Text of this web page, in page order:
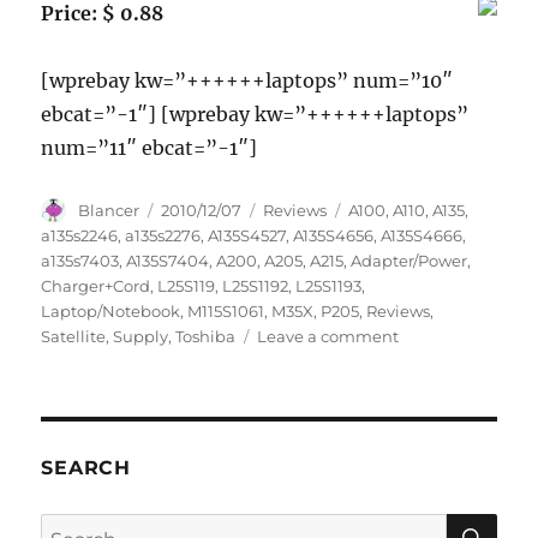
Price: $ 0.88
[wprebay kw=”++++++laptops” num=”10″
ebcat=”-1″] [wprebay kw=”++++++laptops”
num=”11″ ebcat=”-1″]
Author
Blancer
Posted
on
2010/12/07 Categories
Reviews Tags
A100,A110,A135,
a135s2246,a135s2276,A135S4527,A135S4656,A135S4666,
a135s7403,A135S7404,A200,A205,A215,Adapter/Power,
Charger+Cord, L25S119, L25S1192, L25S1193,
Laptop/Notebook, M115S1061, M35X, P205, Reviews,
Satellite,Supply,Toshiba Leave a commenton
Toshiba
SEARCH
Search